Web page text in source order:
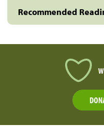
Recommended